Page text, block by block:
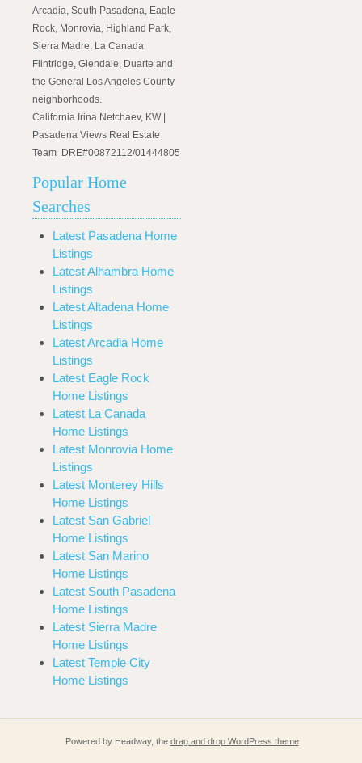
Arcadia, South Pasadena, Eagle
Rock, Monrovia, Highland Park,
Sierra Madre, La Canada
Flintridge, Glendale, Duarte and
the General Los Angeles County
neighborhoods.
California Irina Netchaev, KW |
Pasadena Views Real Estate
Team DRE#00872112/01444805
Popular Home
Searches
Latest Pasadena Home
Listings
Latest Alhambra Home
Listings
Latest Altadena Home
Listings
Latest Arcadia Home
Listings
Latest Eagle Rock
Home Listings
Latest La Canada
Home Listings
Latest Monrovia Home
Listings
Latest Monterey Hills
Home Listings
Latest San Gabriel
Home Listings
Latest San Marino
Home Listings
Latest South Pasadena
Home Listings
Latest Sierra Madre
Home Listings
Latest Temple City
Home Listings
Powered by Headway, the drag and drop WordPress theme